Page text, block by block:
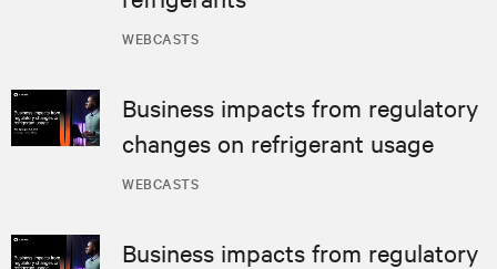
WEBCASTS
WEBCASTS
Business impacts from regulatory
changes on refrigerant usage
Business impacts from regulatory